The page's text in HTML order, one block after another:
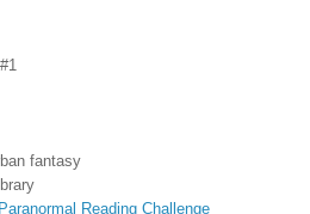
fantasy
Reading Challenge